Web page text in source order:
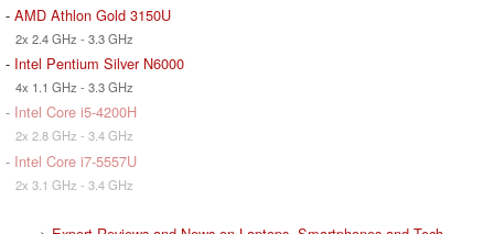
- AMD Athlon Gold 3150U
2x 2.4 GHz - 3.3 GHz
- Intel Pentium Silver N6000
4x 1.1 GHz - 3.3 GHz
- Intel Core i5-4200H
2x 2.8 GHz - 3.4 GHz
- Intel Core i7-5557U
2x 3.1 GHz - 3.4 GHz